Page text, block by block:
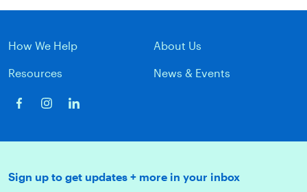
How We Help About Us
Resources News & Events
Sign up to get updates + more in your inbox